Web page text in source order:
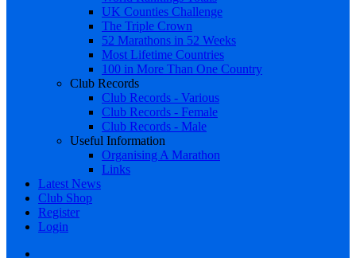
UK Counties Challenge
The Triple Crown
52 Marathons in 52 Weeks
Most Lifetime Countries
100 in More Than One Country
Club Records
Club Records - Various
Club Records - Female
Club Records - Male
Useful Information
Organising A Marathon
Links
Latest News
Club Shop
Register
Login